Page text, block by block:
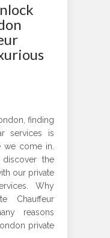
finding
services is
we come in.
the
our private
Why
Chauffeur
reasons
private